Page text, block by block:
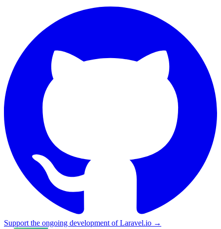
Support the ongoing development of Laravel.io →